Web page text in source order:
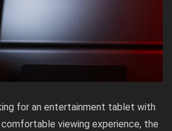
for an entertainment tablet with
viewing experience, the